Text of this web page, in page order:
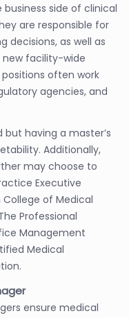
side of clinical
are responsible for
decisions, as well as
facility-wide
often work
agencies, and
but having a master’s
Additionally,
may choose to
Executive
of Medical
Professional
Management
Medical
ensure medical